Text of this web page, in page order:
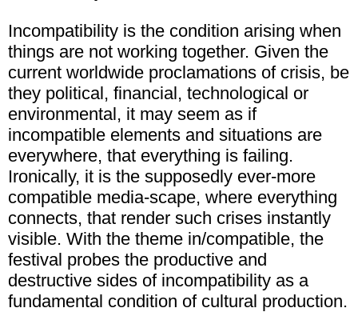
Incompatibility is the condition arising when
things are not working together. Given the
current worldwide proclamations of crisis, be
they political, financial, technological or
environmental, it may seem as if
incompatible elements and situations are
everywhere, that everything is failing.
Ironically, it is the supposedly ever-more
compatible media-scape, where everything
connects, that render such crises instantly
visible. With the theme in/compatible, the
festival probes the productive and
destructive sides of incompatibility as a
fundamental condition of cultural production.